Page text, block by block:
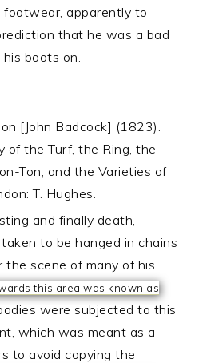
apparently to
that he was a bad
boots on.
[John Badcock] (1823).
of the Turf, the Ring, the
Ton, and the Varieties of
T. Hughes.
and finally death,
to be hanged in chains
scene of many of his
this area was known as
were subjected to this
which was meant as a
to avoid copying the